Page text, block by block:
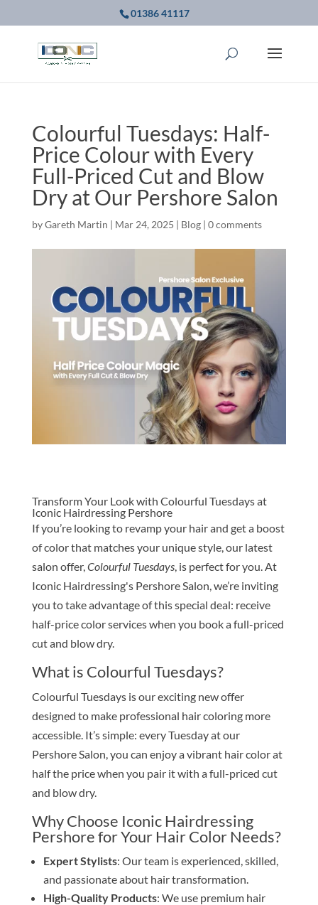
01386 41117
Colourful Tuesdays: Half-
Price Colour with Every
Full-Priced Cut and Blow
Dry at Our Pershore Salon
byGareth Martin | Mar 24, 2025 | Blog| 0 comments
Transform Your Look with Colourful Tuesdays at
Iconic Hairdressing Pershore
If you’re looking to revamp your hair and get a boost
of color that matches your unique style, our latest
salon offer, Colourful Tuesdays, is perfect for you. At
Iconic Hairdressing's Pershore Salon, we’re inviting
you to take advantage of this special deal: receive
half-price color services when you book a full-priced
cut and blow dry.
What is Colourful Tuesdays?
Colourful Tuesdays is our exciting new offer
designed to make professional hair coloring more
accessible. It’s simple: every Tuesday at our
Pershore Salon, you can enjoy a vibrant hair color at
half the price when you pair it with a full-priced cut
and blow dry.
Why Choose Iconic Hairdressing
Pershore for Your Hair Color Needs?
Expert Stylists: Our team is experienced, skilled,
and passionate about hair transformation.
High-Quality Products: We use premium hair